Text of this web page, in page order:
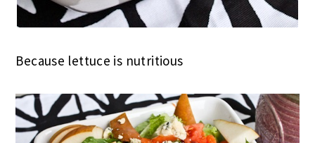
Because lettuce is nutritious